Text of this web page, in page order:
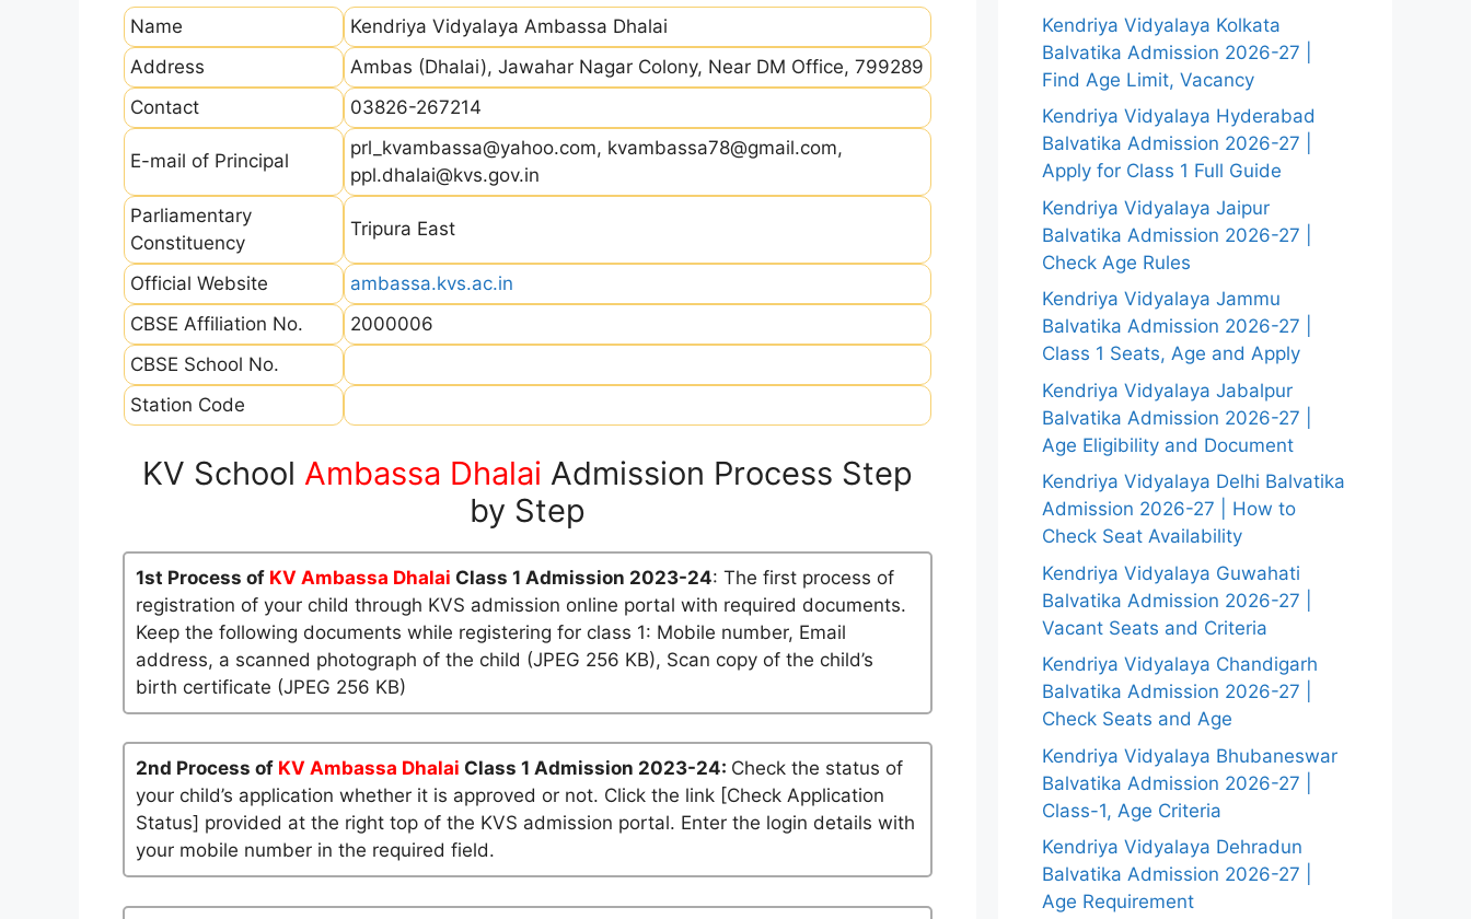
Name
Kendriya Vidyalaya Ambassa Dhalai
Address
Ambas (Dhalai), Jawahar Nagar Colony, Near DM Office, 799289
Contact
03826-267214
E-mail of Principal
prl_kvambassa@yahoo.com, kvambassa78@gmail.com,
ppl.dhalai@kvs.gov.in
Parliamentary
Constituency
Tripura East
Official Website
ambassa.kvs.ac.in
CBSE Affiliation No.
2000006
CBSE School No.
Station Code
KV School Ambassa Dhalai Admission Process Step
by Step
1st Process of KV Ambassa Dhalai Class 1 Admission 2023-24: The first process of
registration of your child through KVS admission online portal with required documents.
Keep the following documents while registering for class 1: Mobile number, Email
address, a scanned photograph of the child (JPEG 256 KB), Scan copy of the child’s
birth certificate (JPEG 256 KB)
2nd Process of KV Ambassa Dhalai Class 1 Admission 2023-24: Check the status of
your child’s application whether it is approved or not. Click the link [Check Application
Status] provided at the right top of the KVS admission portal. Enter the login details with
your mobile number in the required field.
Kendriya Vidyalaya Kolkata
Balvatika Admission 2026-27 |
Find Age Limit, Vacancy
Kendriya Vidyalaya Hyderabad
Balvatika Admission 2026-27 |
Apply for Class 1 Full Guide
Kendriya Vidyalaya Jaipur
Balvatika Admission 2026-27 |
Check Age Rules
Kendriya Vidyalaya Jammu
Balvatika Admission 2026-27 |
Class 1 Seats, Age and Apply
Kendriya Vidyalaya Jabalpur
Balvatika Admission 2026-27 |
Age Eligibility and Document
Kendriya Vidyalaya Delhi Balvatika
Admission 2026-27 | How to
Check Seat Availability
Kendriya Vidyalaya Guwahati
Balvatika Admission 2026-27 |
Vacant Seats and Criteria
Kendriya Vidyalaya Chandigarh
Balvatika Admission 2026-27 |
Check Seats and Age
Kendriya Vidyalaya Bhubaneswar
Balvatika Admission 2026-27 |
Class-1, Age Criteria
Kendriya Vidyalaya Dehradun
Balvatika Admission 2026-27 |
Age Requirement